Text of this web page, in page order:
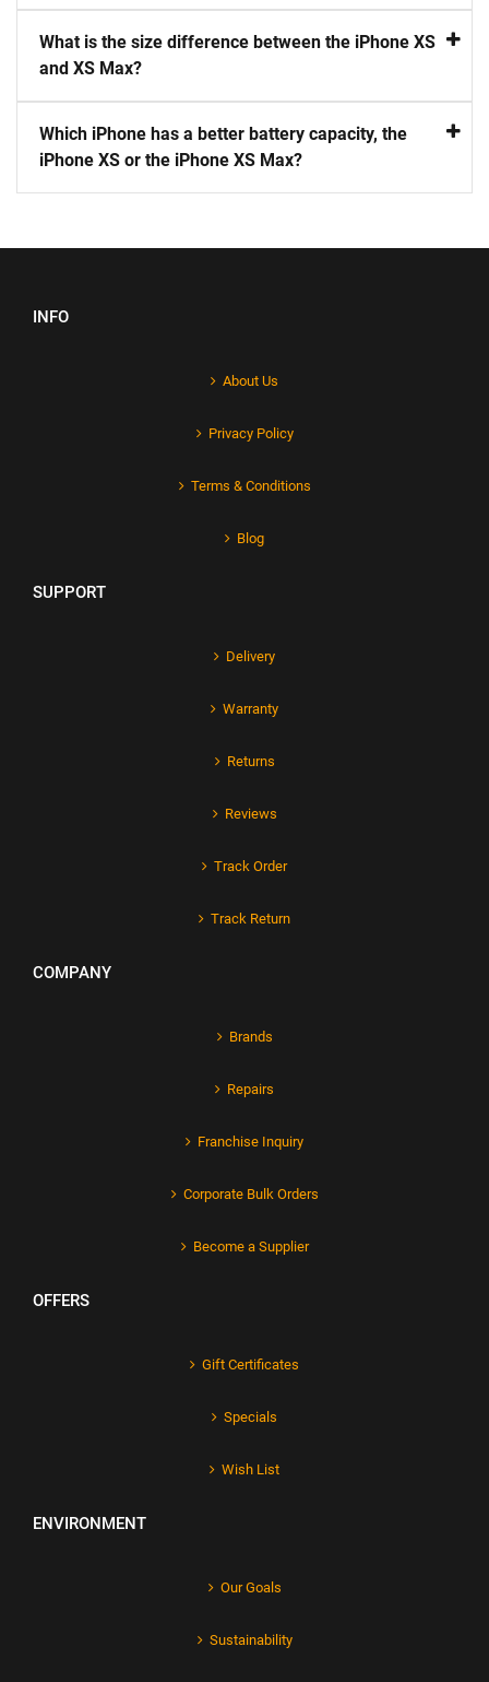
What is the size difference between the iPhone XS
and XS Max?
Which iPhone has a better battery capacity, the
iPhone XS or the iPhone XS Max?
INFO
About Us
Privacy Policy
Terms & Conditions
Blog
SUPPORT
Delivery
Warranty
Returns
Reviews
Track Order
Track Return
COMPANY
Brands
Repairs
Franchise Inquiry
Corporate Bulk Orders
Become a Supplier
OFFERS
Gift Certificates
Specials
Wish List
ENVIRONMENT
Our Goals
Sustainability